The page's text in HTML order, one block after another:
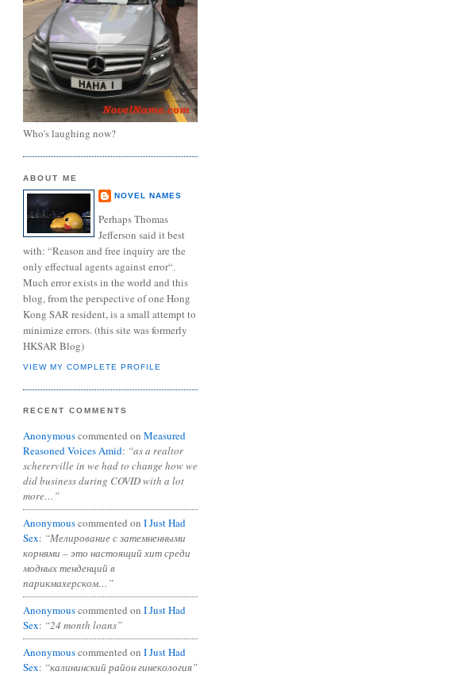
Who's laughing now?
ABOUT ME
NOVEL NAMES
Perhaps Thomas
Jefferson said it best
with: “Reason and free inquiry are the
only effectual agents against error“.
Much error exists in the world and this
blog, from the perspective of one Hong
Kong SAR resident, is a small attempt to
minimize errors. (this site was formerly
HKSAR Blog)
VIEW MY COMPLETE PROFILE
RECENT COMMENTS
Anonymouscommented on Measured
Reasoned Voices Amid: “as a realtor
schererville in we had to change how we
did business during COVID with a lot
more…”
Anonymouscommented on I Just Had
Sex: “Мелирование с затемненными
корнями – это настоящий хит среди
модных тенденций в
парикмахерском…”
Anonymouscommented on I Just Had
Sex: “24 month loans”
Anonymouscommented on I Just Had
Sex: “калининский район гинекология”